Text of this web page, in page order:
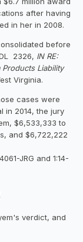
after having
in her in 2008.
before
2326, IN RE:
Liability
Virginia.
cases were
in 2014, the jury
$6,533,333 to
and $6,722,222
JRG and 1:14-
verdict, and